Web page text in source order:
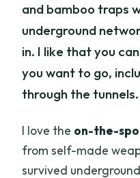
and bamboo traps
underground
in. I like that you
you want to go,
through the tunnels.
I love the on-the-
from self-made
survived